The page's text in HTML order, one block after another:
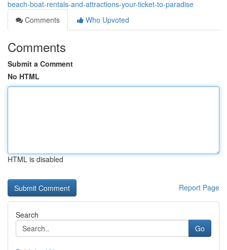
beach-boat-rentals-and-attractions-your-ticket-to-paradise
Comments
Who Upvoted
Comments
Submit a Comment
No HTML
HTML is disabled
Report Page
Search
Go